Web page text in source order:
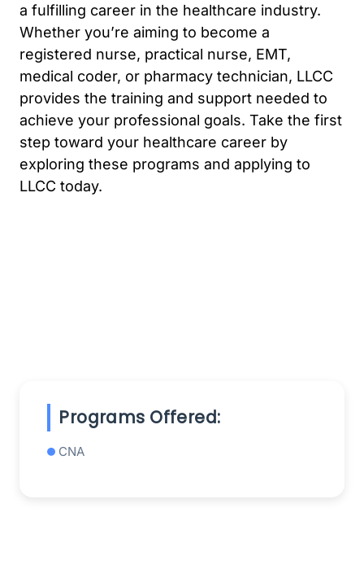
a fulfilling career in the healthcare industry.
Whether you’re aiming to become a
registered nurse, practical nurse, EMT,
medical coder, or pharmacy technician, LLCC
provides the training and support needed to
achieve your professional goals. Take the first
step toward your healthcare career by
exploring these programs and applying to
LLCC today.
Programs Offered:
CNA